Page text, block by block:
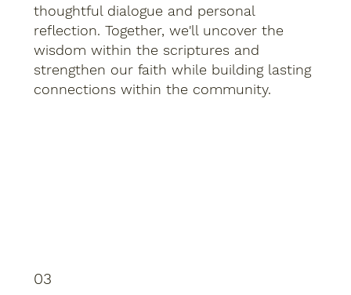
thoughtful dialogue and personal
reflection. Together, we'll uncover the
wisdom within the scriptures and
strengthen our faith while building lasting
connections within the community.
03